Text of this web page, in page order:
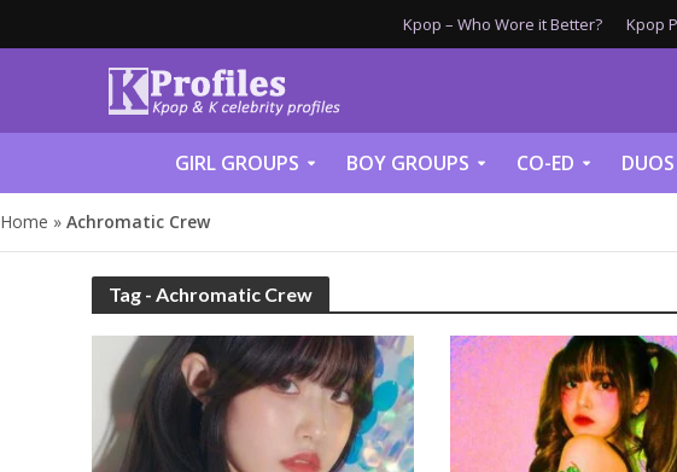
Kpop – Who Wore it Better? Kpop
GIRL GROUPS BOY GROUPS CO-ED DUOS
Home » Achromatic Crew
Tag - Achromatic Crew